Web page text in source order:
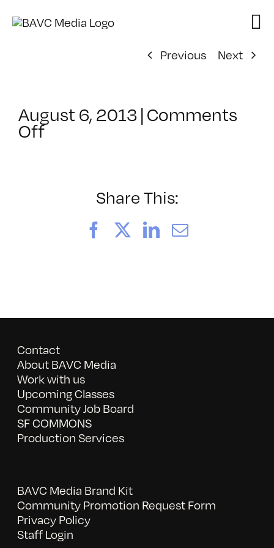
Previous
Next
August 6, 2013 | Comments
Offon
Share This:
FacebookLinkedIn
Email
Contact
About BAVC Media
Work with us
Upcoming Classes
Community Job Board
SF COMMONS
Production Services
BAVC Media Brand Kit
Community Promotion Request Form
Privacy Policy
Staff Login